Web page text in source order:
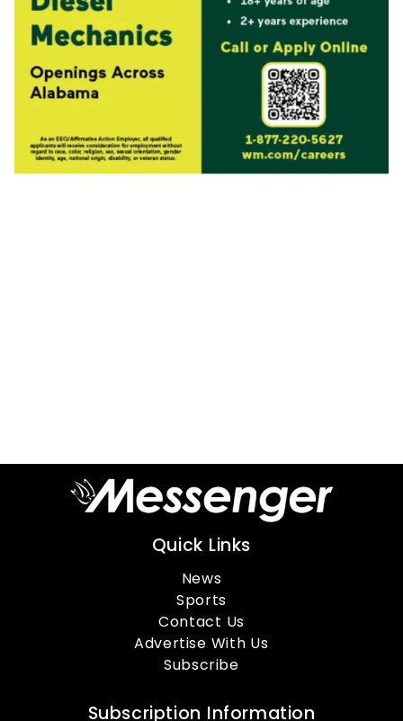
Quick Links
News
Sports
Contact Us
Advertise With Us
Subscribe
Subscription Information